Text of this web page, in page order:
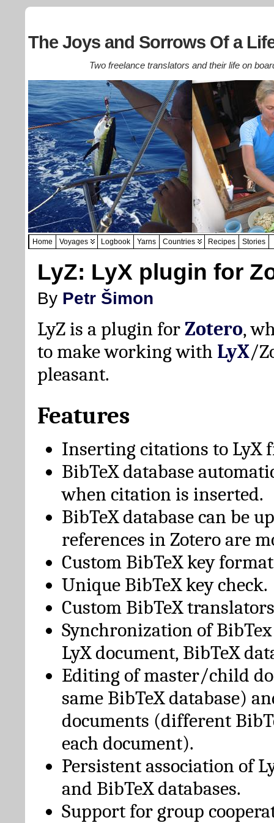
The Joys and Sorrows Of a
Two freelance translators and their life on
Home Voyages Logbook Yarns Countries Recipes Stories
LyZ: LyX plugin for
By Petr Šimon
LyZ is a plugin forZotero,
to make working with LyX/
pleasant.
Features
Inserting citations to LyX
BibTeX database
when citation is inserted.
BibTeX database can be
references in Zotero are
Custom BibTeX key
Unique BibTeX key check.
Custom BibTeX
Synchronization of
LyX document, BibTeX
Editing of master/child
same BibTeX database)
documents (different
each document).
Persistent association of
and BibTeX databases.
Support for group